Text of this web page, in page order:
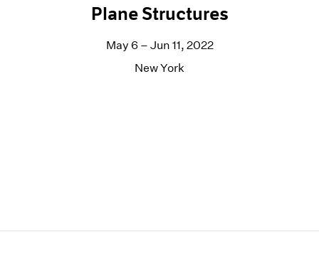
Plane Structures
May 6 – Jun 11, 2022
New York